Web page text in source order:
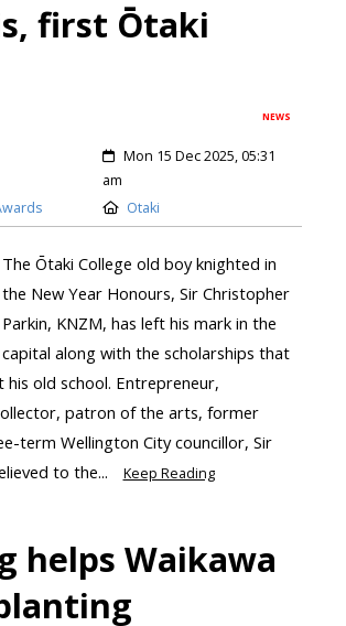
first Ōtaki
NEWS
Mon 15 Dec 2025, 05:31
am
Otaki
The Ōtaki College old boy knighted in
the New Year Honours, Sir Christopher
Parkin, KNZM, has left his mark in the
capital along with the scholarships that
his old school. Entrepreneur,
patron of the arts, former
term Wellington City councillor, Sir
to the...
Keep Reading
helps Waikawa